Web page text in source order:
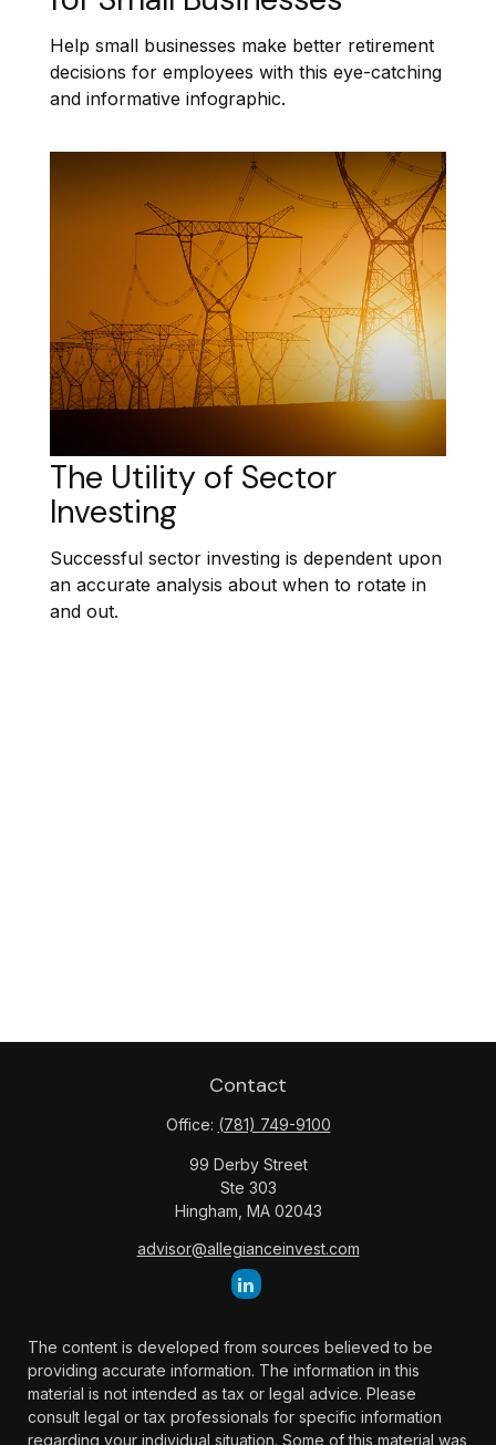
Help small businesses make better retirement
decisions for employees with this eye-catching
and informative infographic.
The Utility of Sector
Investing
Successful sector investing is dependent upon
an accurate analysis about when to rotate in
and out.
Contact
Office: (781) 749-9100
99 Derby Street
Ste 303
Hingham, MA 02043
advisor@allegianceinvest.com
The content is developed from sources believed to be
providing accurate information. The information in this
material is not intended as tax or legal advice. Please
consult legal or tax professionals for specific information
regarding your individual situation. Some of this material was